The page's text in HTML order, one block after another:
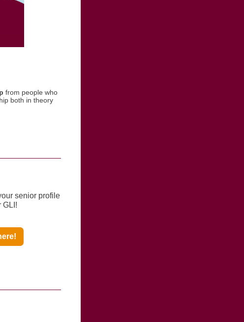
from people who
both in theory
senior profile
GLI!